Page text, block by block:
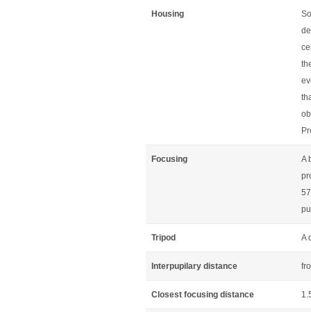
Housing
Focusing
A
Tripod A
Interpupilary distance
Closest focusing distance